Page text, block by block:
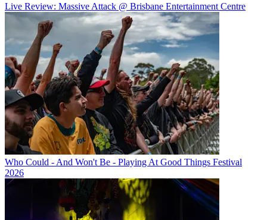
Live Review: Massive Attack @ Brisbane Entertainment Centre
Who Could - And Won't Be - Playing At Good Things Festival
2026